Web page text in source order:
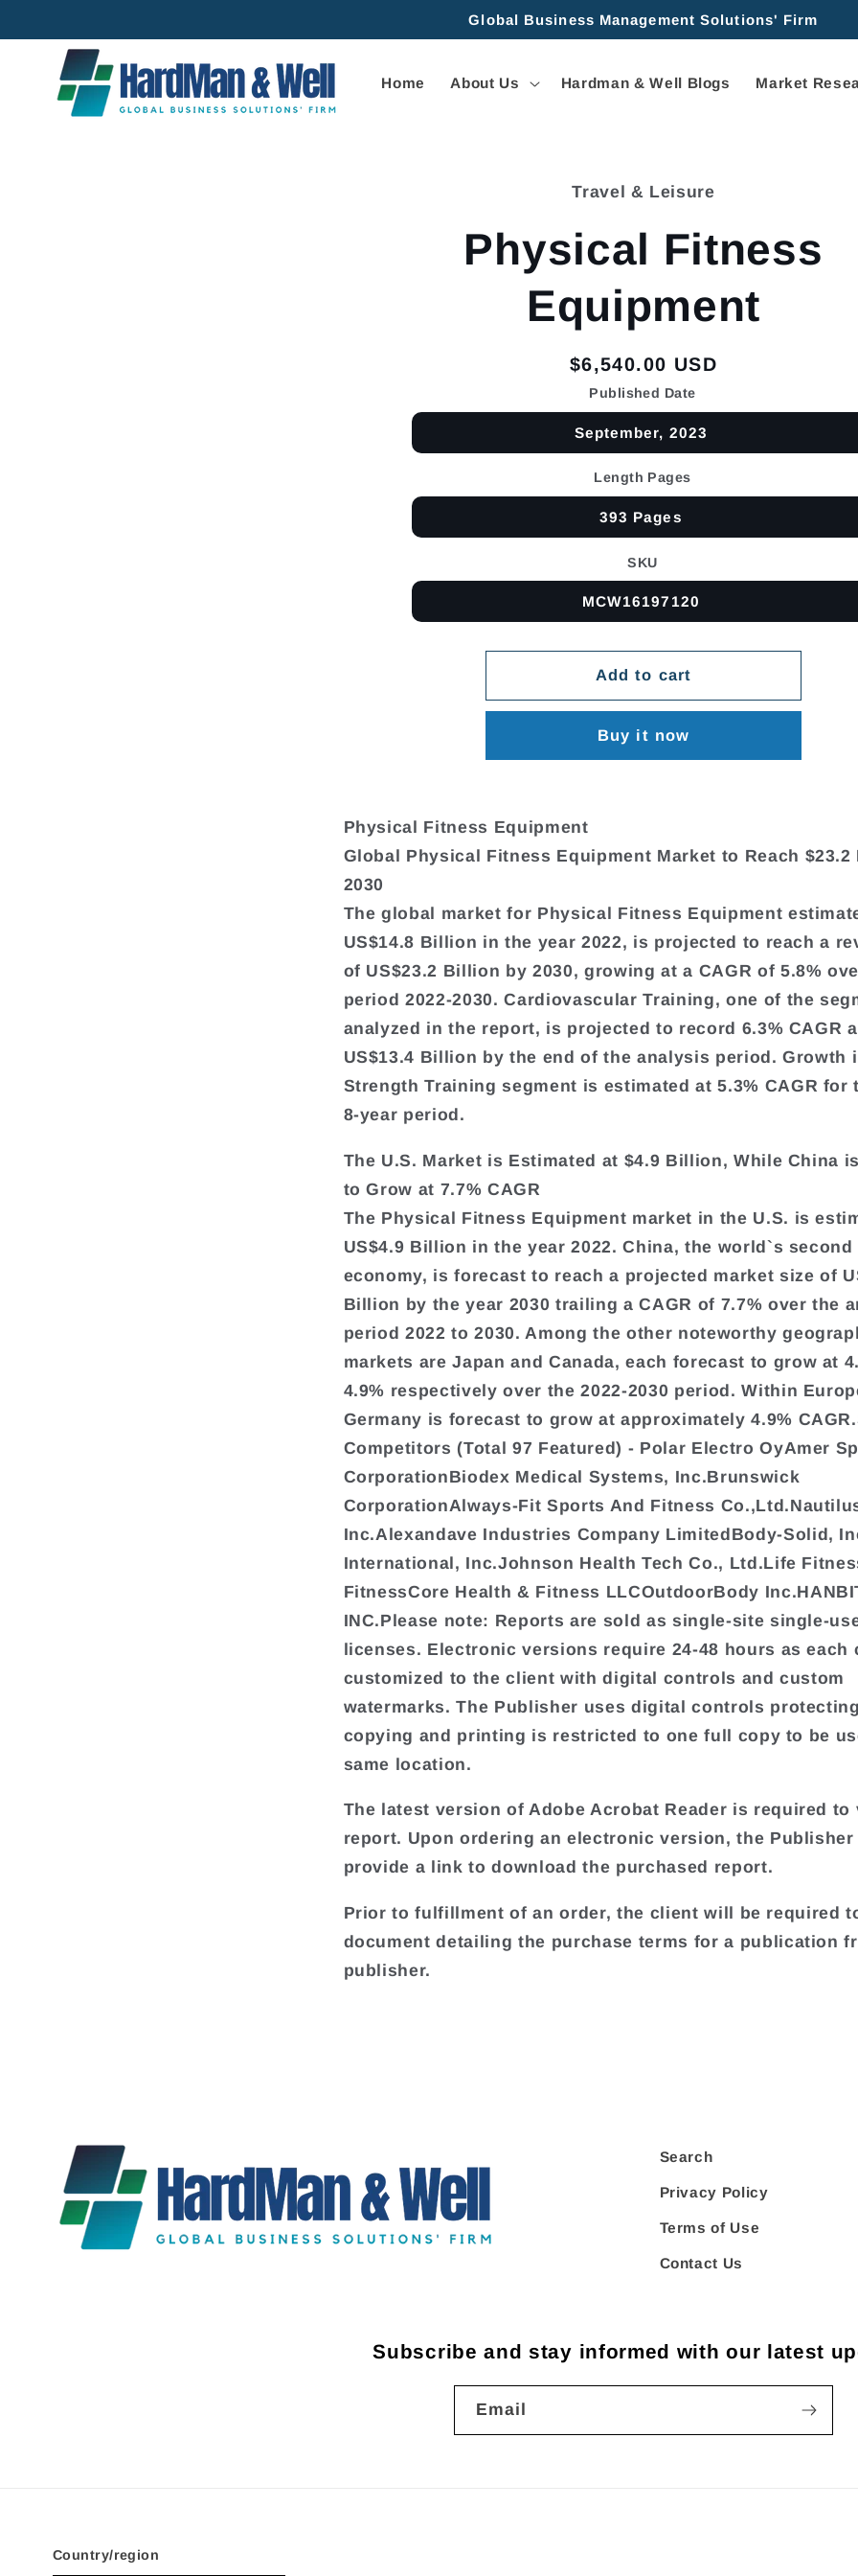
Global Business Management Solutions' Firm
Home About Us Hardman & Well Blogs Market
Travel & Leisure
Physical Fitness
Equipment
Regular
price
$6,540.00 USD
Published Date
September, 2023
Length Pages
393 Pages
SKU
MCW16197120
Add to cart
Buy it now
Physical Fitness Equipment
Global Physical Fitness Equipment Market to Reach
2030
The global market for Physical Fitness Equipment
US$14.8 Billion in the year 2022, is projected to reach a
of US$23.2 Billion by 2030, growing at a CAGR of 5.8%
period 2022-2030. Cardiovascular Training, one of the
analyzed in the report, is projected to record 6.3% CAGR
US$13.4 Billion by the end of the analysis period. Growth
Strength Training segment is estimated at 5.3% CAGR for
8-year period.
The U.S. Market is Estimated at $4.9 Billion, While China
to Grow at 7.7% CAGR
The Physical Fitness Equipment market in the U.S. is
US$4.9 Billion in the year 2022. China, the world`s
economy, is forecast to reach a projected market size of
Billion by the year 2030 trailing a CAGR of 7.7% over the
period 2022 to 2030. Among the other noteworthy
markets are Japan and Canada, each forecast to grow at
4.9% respectively over the 2022-2030 period. Within
Germany is forecast to grow at approximately 4.9%
Competitors (Total 97 Featured) - Polar Electro OyAmer
CorporationBiodex Medical Systems, Inc.Brunswick
CorporationAlways-Fit Sports And Fitness
Inc.Alexandave Industries Company LimitedBody-Solid,
International, Inc.Johnson Health Tech Co., Ltd.Life
FitnessCore Health & Fitness LLCOutdoorBody
INC.Please note: Reports are sold as single-site single-
licenses. Electronic versions require 24-48 hours as each
customized to the client with digital controls and custom
watermarks. The Publisher uses digital controls
copying and printing is restricted to one full copy to be
same location.
The latest version of Adobe Acrobat Reader is required to
report. Upon ordering an electronic version, the Publisher
provide a link to download the purchased report.
Prior to fulfillment of an order, the client will be required
document detailing the purchase terms for a publication
publisher.
Search
Privacy Policy
Terms of Use
Contact Us
Subscribe and stay informed with our latest
Email
Country/region